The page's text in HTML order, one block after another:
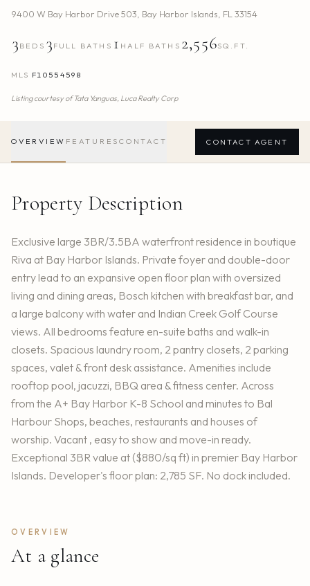
9400 W Bay Harbor Drive 503 Bay Harbor Islands FL 33154
3 BEDS 3 FULL BATHS 1 HALF BATHS 2,556SQ.FT.
MLS F10554598
Listing courtesy ofTata Yanguas, Luca Realty Corp
OVERVIEW FEATURES CONTACT CONTACT AGENT
Property Description
Exclusive large 3BR/3.5BA waterfront residence in boutique
Riva at Bay Harbor Islands. Private foyer and double-door
entry lead to an expansive open floor plan with oversized
living and dining areas, Bosch kitchen with breakfast bar, and
a large balcony with water and Indian Creek Golf Course
views. All bedrooms feature en-suite baths and walk-in
closets. Spacious laundry room, 2 pantry closets, 2 parking
spaces, valet & front desk assistance. Amenities include
rooftop pool, jacuzzi, BBQ area & fitness center. Across
from the A+ Bay Harbor K-8 School and minutes to Bal
Harbour Shops, beaches, restaurants and houses of
worship. Vacant , easy to show and move-in ready.
Exceptional 3BR value at ($880/sq ft) in premier Bay Harbor
Islands. Developer's floor plan: 2,785 SF. No dock included.
OVERVIEW
At a glance